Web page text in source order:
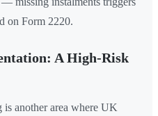
on Form 2220.
A High-Risk
another area where UK